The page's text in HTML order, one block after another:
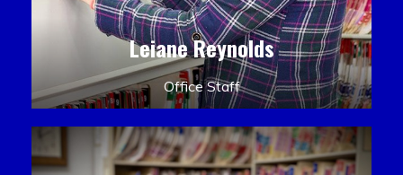
Leiane Reynolds
Office Staff